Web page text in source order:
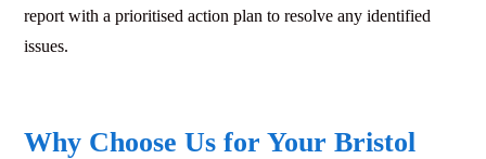
report with a prioritised action plan to resolve any identified
issues.
Why Choose Us for Your Bristol